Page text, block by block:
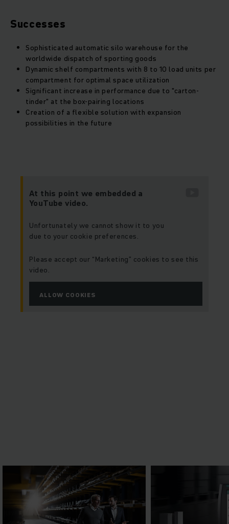
Successes
Sophisticated automatic silo warehouse for the
worldwide dispatch of sporting goods
Dynamic shelf compartments with 8 to 10 load units per
compartment for optimal space utilization
Significant increase in performance due to "carton-
tinder" at the box-pairing locations
Creation of a flexible solution with expansion
possibilities in the future
At this point we embedded a
YouTube video.
Unfortunately we cannot show it to you
due to your cookie preferences.
Please accept our “Marketing” cookies to see this
video.
ALLOW COOKIES